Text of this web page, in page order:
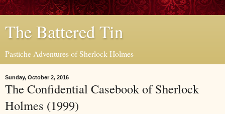
The Battered Tin
Pastiche Adventures of Sherlock Holmes
Sunday, October 2, 2016
The Confidential Casebook of Sherlock
Holmes (1999)